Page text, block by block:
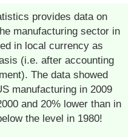
provides data on
manufacturing sector in
in local currency as
(i.e. after accounting
The data showed
manufacturing in 2009
and 20% lower than in
the level in 1980!